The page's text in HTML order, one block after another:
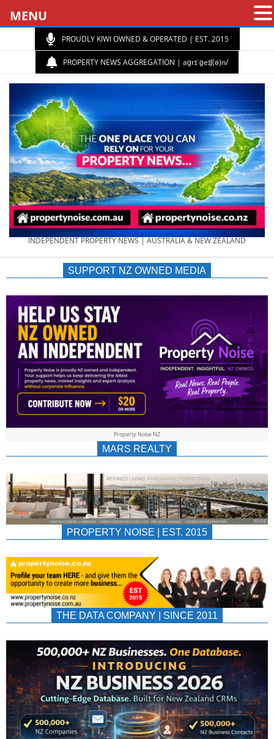
PROUDLY KIWI OWNED & OPERATED | EST. 2015
PROPERTY NEWS AGGREGATION | aɡrɪˈɡeɪʃ(ə)n/
PROPERTY
NEWS
AU/NZ
|
&
INDEPENDENT PROPERTY NEWS | AUSTRALIA & NEW ZEALAND
SUPPORT NZ OWNED MEDIA
Property Noise NZ
MARS REALTY
PROPERTY NOISE | EST. 2015
THE DATA COMPANY | SINCE 2011
MENU